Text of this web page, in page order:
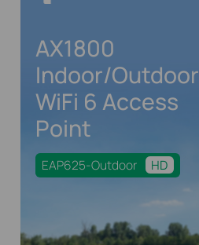
AX1800
Indoor/Outdoor
WiFi 6 Access
Point
EAP625-Outdoor HD